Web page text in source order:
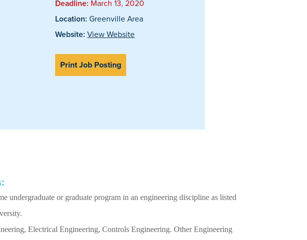
Deadline: March 13, 2020
Location: Greenville Area
Website: View Website
Print Job Posting
undergraduate or graduate program in an engineering discipline as listed
Electrical Engineering, Controls Engineering. Other Engineering